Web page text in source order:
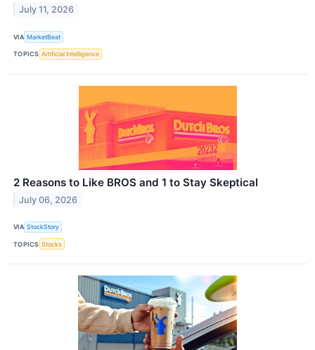
July 11, 2026
VIA MarketBeat
TOPICS Artificial Intelligence
2 Reasons to Like BROS and 1 to Stay Skeptical
July 06, 2026
VIA StockStory
TOPICS Stocks